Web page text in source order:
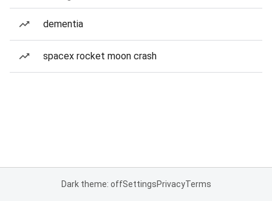
dementia
spacex rocket moon crash
Dark theme: offSettingsPrivacyTerms